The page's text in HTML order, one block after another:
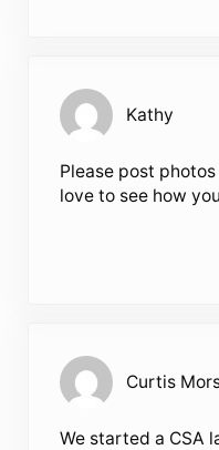
Kathy
Please post photos
love to see how
Curtis
We started a CSA